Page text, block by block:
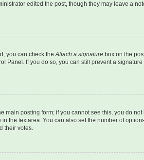
edited the post, though they may leave a
you can check theAttach a signature box on the
If you do so, you can still prevent a
posting form; if you cannot see this, you do
textarea. You can also set the number of
their votes.